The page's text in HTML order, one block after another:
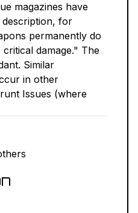
magazines have
for
permanently do
damage." The
Similar
in other
Issues (where